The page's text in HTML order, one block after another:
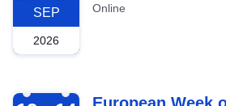
SEP
2026
Online
2026-10-12